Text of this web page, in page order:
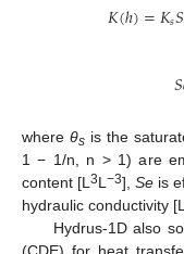
𝐾(ℎ)=𝐾𝑠𝑆
𝑆
where θsis the
1 − 1/n, n > 1) are
content [L 3L −3], Se is
hydraulic conductivity
Hydrus-1D also